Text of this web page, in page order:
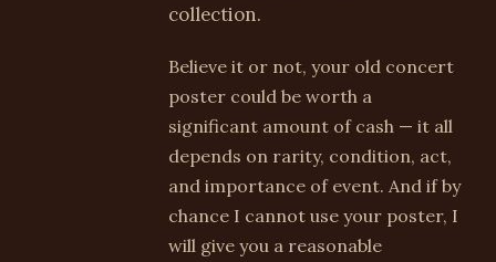
collection.
Believe it or not, your old concert
poster could be worth a
significant amount of cash — it all
depends on rarity, condition, act,
and importance of event. And if by
chance I cannot use your poster, I
will give you a reasonable